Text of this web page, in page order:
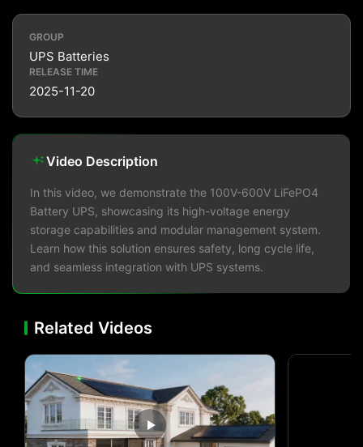
GROUP
UPS Batteries
RELEASE TIME
2025-11-20
Video Description
In this video, we demonstrate the 100V-600V LiFePO4
Battery UPS, showcasing its high-voltage energy
storage capabilities and modular management system.
Learn how this solution ensures safety, long cycle life,
and seamless integration with UPS systems.
Related Videos